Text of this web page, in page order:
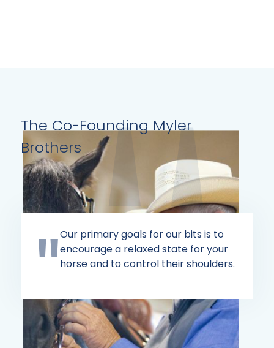
The Co-Founding Myler
Brothers
Our primary goals for our bits is to
encourage a relaxed state for your
horse and to control their shoulders.